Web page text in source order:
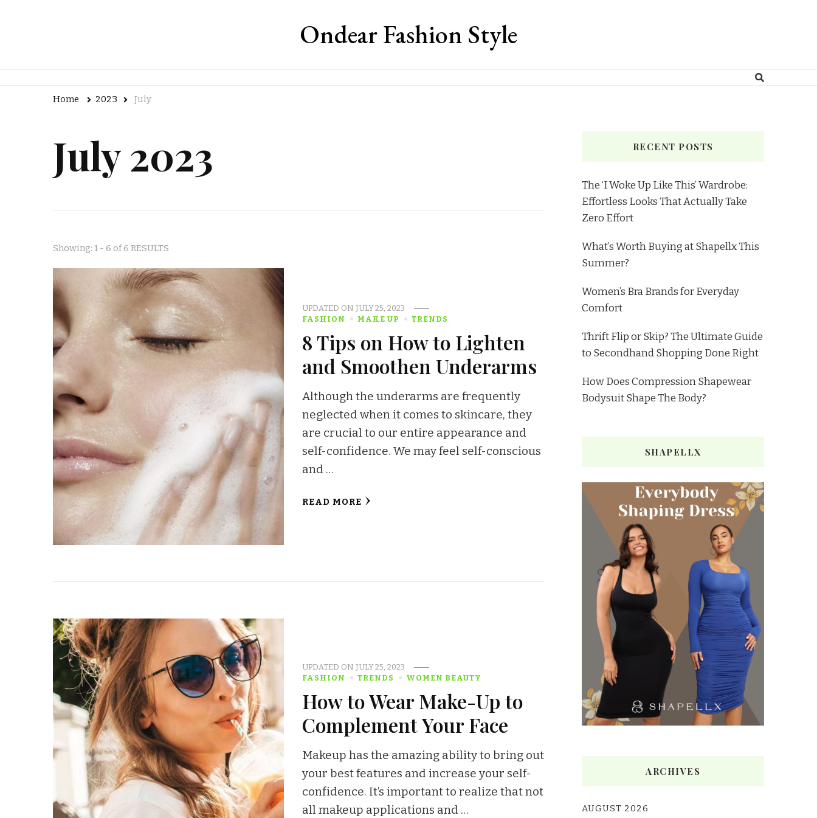
Ondear Fashion Style
Home 2023 July
July 2023
Showing: 1 - 6 of 6 RESULTS
UPDATED ON JULY 25, 2023
FASHION
MAKE UP TRENDS
8 Tips on How to Lighten
and Smoothen Underarms
Although the underarms are frequently
neglected when it comes to skincare, they
are crucial to our entire appearance and
self-confidence. We may feel self-conscious
and …
READ MORE
UPDATED ON JULY 25, 2023
FASHION
TRENDS WOMEN BEAUTY
How to Wear Make-Up to
Complement Your Face
Makeup has the amazing ability to bring out
your best features and increase your self-
confidence. It’s important to realize that not
all makeup applications and …
RECENT POSTS
The ‘I Woke Up Like This’ Wardrobe:
Effortless Looks That Actually Take
Zero Effort
What’s Worth Buying at Shapellx This
Summer?
Women’s Bra Brands for Everyday
Comfort
Thrift Flip or Skip? The Ultimate Guide
to Secondhand Shopping Done Right
How Does Compression Shapewear
Bodysuit Shape The Body?
SHAPELLX
ARCHIVES
AUGUST 2026